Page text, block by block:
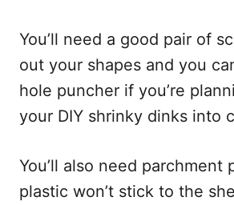
You’ll need a good pair of
out your shapes and you
hole puncher if you’re
your DIY shrinky dinks into
You’ll also need parchment
plastic won’t stick to the